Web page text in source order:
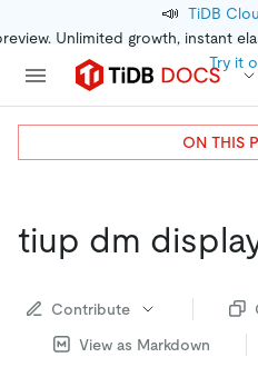
📣 TiDB
Unlimited growth, instant
Try it
tiup dm
Contribute
View as Markdown
ON THIS